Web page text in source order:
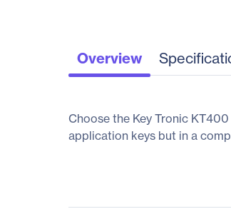
Overview
Choose the Key Tronic
application keys but in a